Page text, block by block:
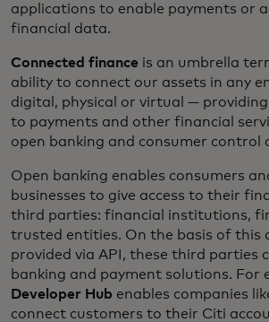
applications to enable payments or
financial data.
Connected finance is an umbrella
ability to connect our assets in any
digital, physical or virtual — providing
to payments and other financial
open banking and consumer control
Open banking enables consumers
businesses to give access to their
third parties: financial institutions,
trusted entities. On the basis of this
provided via API, these third parties
banking and payment solutions. For
Developer Hub enables companies
connect customers to their Citi